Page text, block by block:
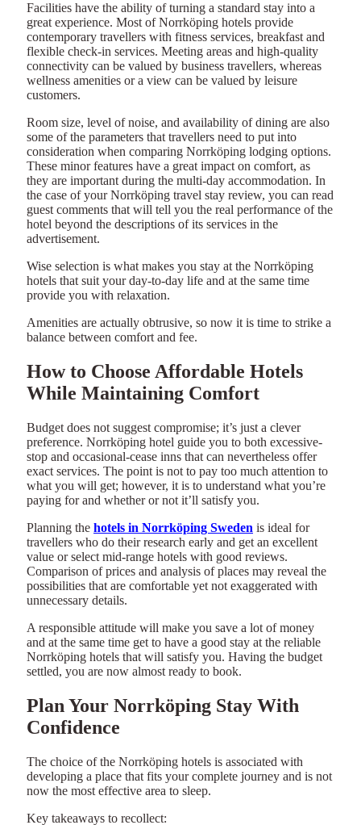
Facilities have the ability of turning a standard stay into a
great experience. Most of Norrköping hotels provide
contemporary travellers with fitness services, breakfast and
flexible check-in services. Meeting areas and high-quality
connectivity can be valued by business travellers, whereas
wellness amenities or a view can be valued by leisure
customers.
Room size, level of noise, and availability of dining are also
some of the parameters that travellers need to put into
consideration when comparing Norrköping lodging options.
These minor features have a great impact on comfort, as
they are important during the multi-day accommodation. In
the case of your Norrköping travel stay review, you can read
guest comments that will tell you the real performance of the
hotel beyond the descriptions of its services in the
advertisement.
Wise selection is what makes you stay at the Norrköping
hotels that suit your day-to-day life and at the same time
provide you with relaxation.
Amenities are actually obtrusive, so now it is time to strike a
balance between comfort and fee.
How to Choose Affordable Hotels
While Maintaining Comfort
Budget does not suggest compromise; it’s just a clever
preference. Norrköping hotel guide you to both excessive-
stop and occasional-cease inns that can nevertheless offer
exact services. The point is not to pay too much attention to
what you will get; however, it is to understand what you’re
paying for and whether or not it’ll satisfy you.
Planning the hotels in Norrköping Sweden is ideal for
travellers who do their research early and get an excellent
value or select mid-range hotels with good reviews.
Comparison of prices and analysis of places may reveal the
possibilities that are comfortable yet not exaggerated with
unnecessary details.
A responsible attitude will make you save a lot of money
and at the same time get to have a good stay at the reliable
Norrköping hotels that will satisfy you. Having the budget
settled, you are now almost ready to book.
Plan Your Norrköping Stay With
Confidence
The choice of the Norrköping hotels is associated with
developing a place that fits your complete journey and is not
now the most effective area to sleep.
Key takeaways to recollect: